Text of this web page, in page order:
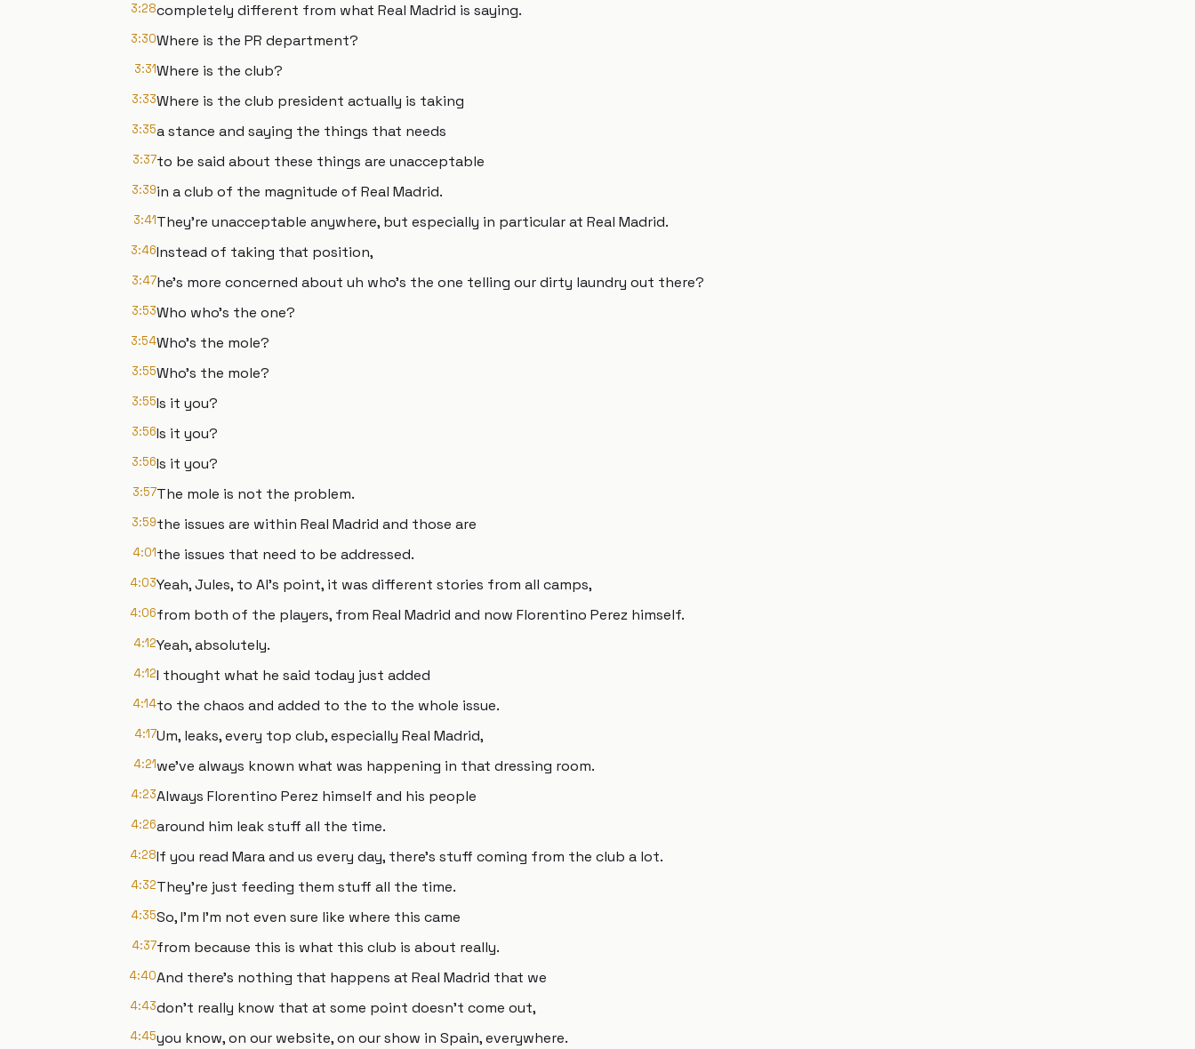
3:28completely different from what Real Madrid is saying.
3:30Where is the PR department?
3:31Where is the club?
3:33Where is the club president actually is taking
3:35a stance and saying the things that needs
3:37to be said about these things are unacceptable
3:39in a club of the magnitude of Real Madrid.
3:41They're unacceptable anywhere, but especially in particular at Real Madrid.
3:46Instead of taking that position,
3:47he's more concerned about uh who's the one telling our dirty laundry out there?
3:53Who who's the one?
3:54Who's the mole?
3:55Who's the mole?
3:55Is it you?
3:56Is it you?
3:56Is it you?
3:57The mole is not the problem.
3:59the issues are within Real Madrid and those are
4:01the issues that need to be addressed.
4:03Yeah, Jules, to Al's point, it was different stories from all camps,
4:06from both of the players, from Real Madrid and now Florentino Perez himself.
4:12Yeah, absolutely.
4:12I thought what he said today just added
4:14to the chaos and added to the to the whole issue.
4:17Um, leaks, every top club, especially Real Madrid,
4:21we've always known what was happening in that dressing room.
4:23Always Florentino Perez himself and his people
4:26around him leak stuff all the time.
4:28If you read Mara and us every day, there's stuff coming from the club a lot.
4:32They're just feeding them stuff all the time.
4:35So, I'm I'm not even sure like where this came
4:37from because this is what this club is about really.
4:40And there's nothing that happens at Real Madrid that we
4:43don't really know that at some point doesn't come out,
4:45you know, on our website, on our show in Spain, everywhere.